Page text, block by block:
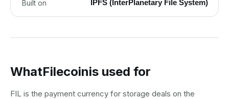
Built on IPFS (InterPlanetary File System)
WhatFilecoinis used for
FIL is the payment currency for storage deals on the